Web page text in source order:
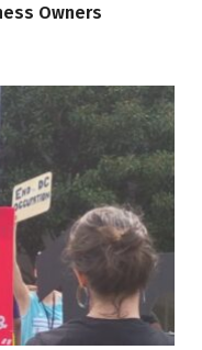
Owners